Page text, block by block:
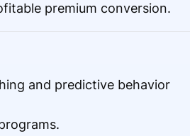
premium conversion.
and predictive behavior